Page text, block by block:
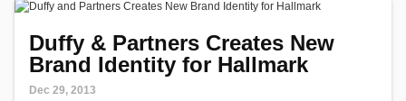
Duffy & Partners Creates New
Brand Identity for Hallmark
Dec 29, 2013